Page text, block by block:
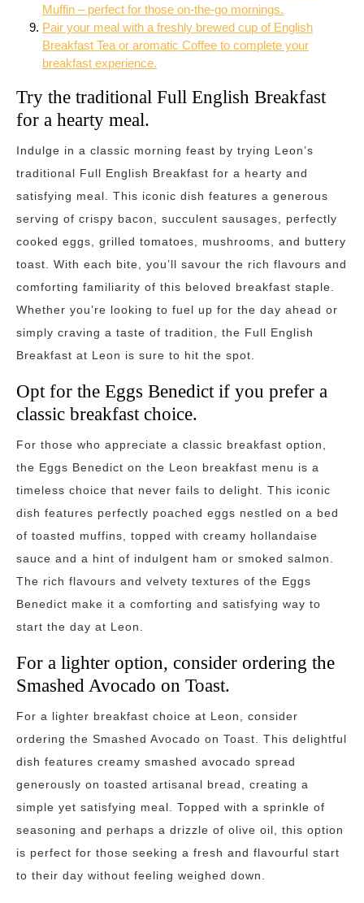
Muffin – perfect for those on-the-go mornings.
Pair your meal with a freshly brewed cup of English
Breakfast Tea or aromatic Coffee to complete your
breakfast experience.
Try the traditional Full English Breakfast
for a hearty meal.
Indulge in a classic morning feast by trying Leon’s
traditional Full English Breakfast for a hearty and
satisfying meal. This iconic dish features a generous
serving of crispy bacon, succulent sausages, perfectly
cooked eggs, grilled tomatoes, mushrooms, and buttery
toast. With each bite, you’ll savour the rich flavours and
comforting familiarity of this beloved breakfast staple.
Whether you’re looking to fuel up for the day ahead or
simply craving a taste of tradition, the Full English
Breakfast at Leon is sure to hit the spot.
Opt for the Eggs Benedict if you prefer a
classic breakfast choice.
For those who appreciate a classic breakfast option,
the Eggs Benedict on the Leon breakfast menu is a
timeless choice that never fails to delight. This iconic
dish features perfectly poached eggs nestled on a bed
of toasted muffins, topped with creamy hollandaise
sauce and a hint of indulgent ham or smoked salmon.
The rich flavours and velvety textures of the Eggs
Benedict make it a comforting and satisfying way to
start the day at Leon.
For a lighter option, consider ordering the
Smashed Avocado on Toast.
For a lighter breakfast choice at Leon, consider
ordering the Smashed Avocado on Toast. This delightful
dish features creamy smashed avocado spread
generously on toasted artisanal bread, creating a
simple yet satisfying meal. Topped with a sprinkle of
seasoning and perhaps a drizzle of olive oil, this option
is perfect for those seeking a fresh and flavourful start
to their day without feeling weighed down.